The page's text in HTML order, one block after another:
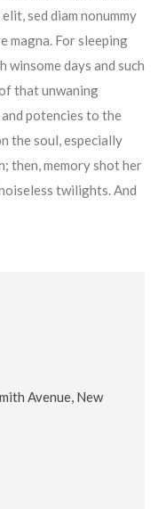
sed diam nonummy
magna. For sleeping
winsome days and such
that unwaning
potencies to the
the soul, especially
then, memory shot her
twilights. And
Avenue, New